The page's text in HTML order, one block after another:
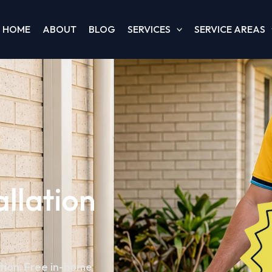
HOME ABOUT BLOG SERVICES SERVICE AREAS
Free in-home